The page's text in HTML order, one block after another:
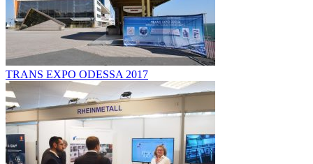
TRANS EXPO ODESSA 2017